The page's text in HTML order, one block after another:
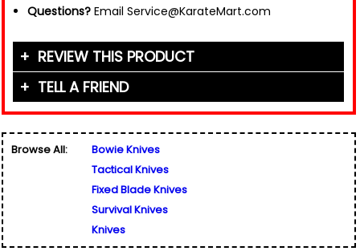
Questions? Email Service@KarateMart.com
REVIEW THIS PRODUCT
Your Name (or Nickname)
Email Address*
Used for verification only. We do not display, share,
or sell email addresses.
TELL A FRIEND
Friend's Email Address*
We'll send one message about this product. We do
not add your email, nor your friend's email, to any
Browse All:
Bowie Knives
Tactical Knives
Fixed Blade Knives
Survival Knives
Knives